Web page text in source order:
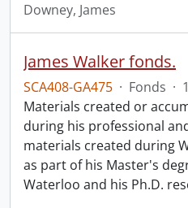
Downey, James
James Walker fonds.
SCA408-GA475 · Fonds ·
Materials created or
during his professional
materials created during
as part of his Master's
Waterloo and his Ph.D.